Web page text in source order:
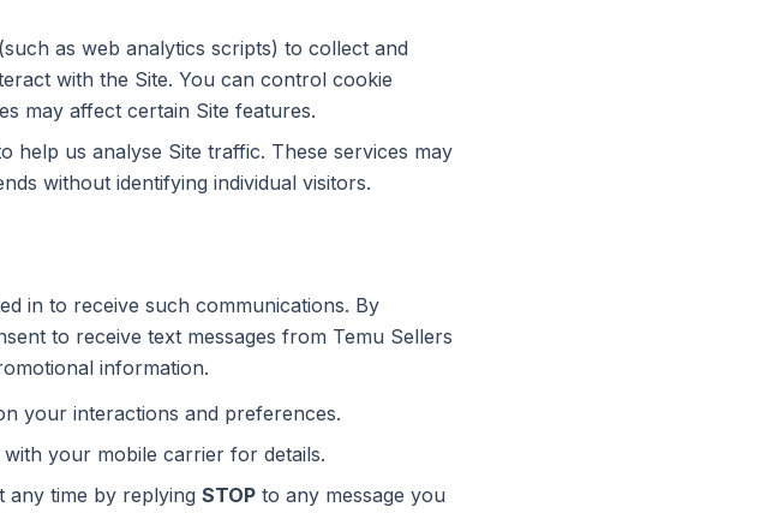
as web analytics scripts) to collect and
with the Site. You can control cookie
may affect certain Site features.
help us analyse Site traffic. These services may
without identifying individual visitors.
in to receive such communications. By
to receive text messages from Temu Sellers
information.
your interactions and preferences.
your mobile carrier for details.
any time by replying STOP to any message you